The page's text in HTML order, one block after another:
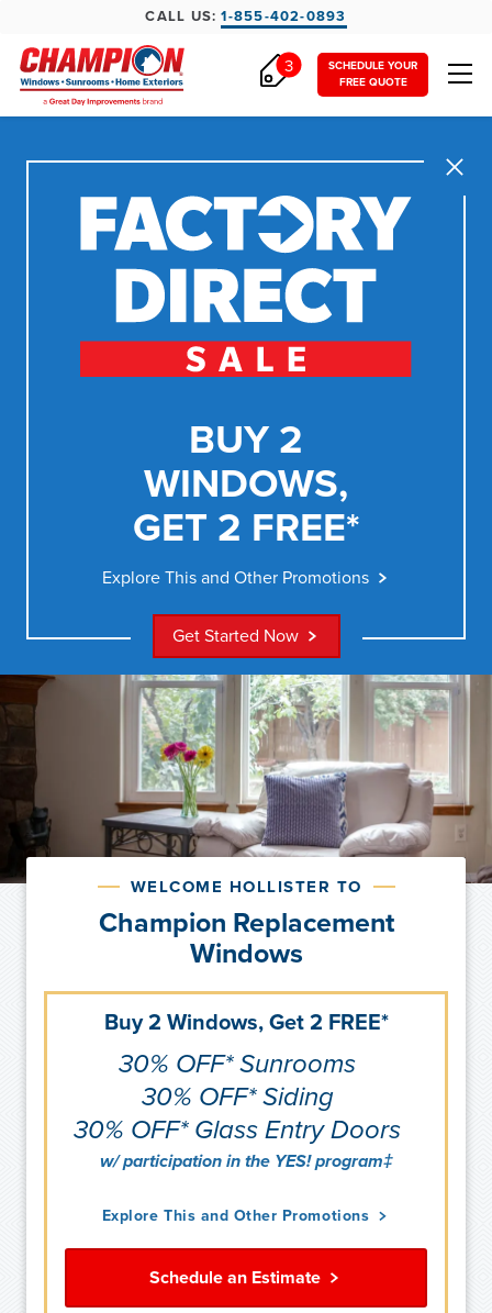
CALL US:1-855-402-0893
SCHEDULE YOUR
FREE QUOTE
3
Close
BUY 2
WINDOWS,
GET 2 FREE*
Explore This and Other Promotions
Get Started Now
WELCOME HOLLISTER TO
Champion Replacement
Windows
Buy 2 Windows, Get 2 FREE*
30% OFF* Sunrooms
30% OFF* Siding
30% OFF* Glass Entry Doors
w/ participation in the YES! program‡
Explore This and Other Promotions
Schedule an Estimate